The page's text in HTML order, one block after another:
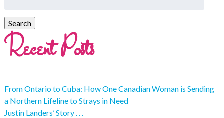
Recent Posts
From Ontario to Cuba: How One Canadian Woman is Sending
a Northern Lifeline to Strays in Need
Justin Landers’ Story . . .